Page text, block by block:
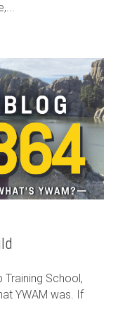
School,
YWAM was. If